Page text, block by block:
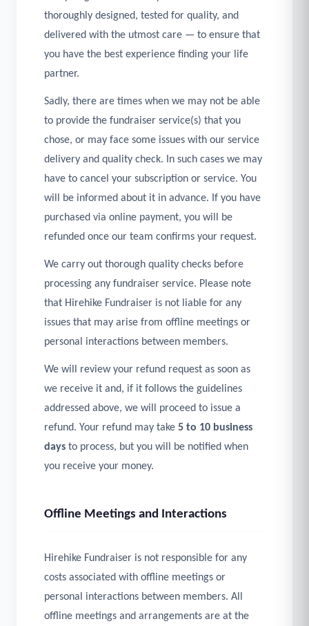
thoroughly designed, tested for quality, and
delivered with the utmost care — to ensure that
you have the best experience finding your life
partner.
Sadly, there are times when we may not be able
to provide the fundraiser service(s) that you
chose, or may face some issues with our service
delivery and quality check. In such cases we may
have to cancel your subscription or service. You
will be informed about it in advance. If you have
purchased via online payment, you will be
refunded once our team confirms your request.
We carry out thorough quality checks before
processing any fundraiser service. Please note
that Hirehike Fundraiser is not liable for any
issues that may arise from offline meetings or
personal interactions between members.
We will review your refund request as soon as
we receive it and, if it follows the guidelines
addressed above, we will proceed to issue a
refund. Your refund may take 5 to 10 business
days to process, but you will be notified when
you receive your money.
Offline Meetings and Interactions
Hirehike Fundraiser is not responsible for any
costs associated with offline meetings or
personal interactions between members. All
offline meetings and arrangements are at the